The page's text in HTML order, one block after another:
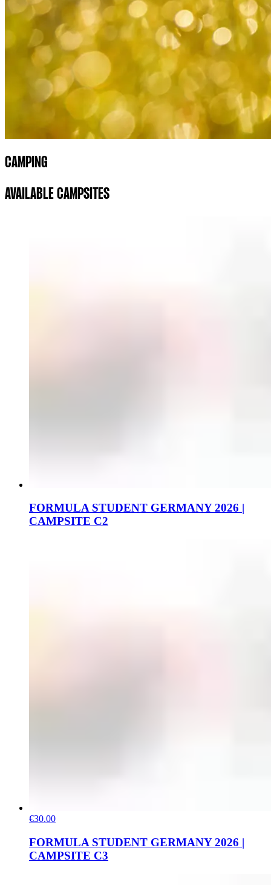
CAMPING
AVAILABLE CAMPSITES
FORMULA STUDENT GERMANY 2026 |
CAMPSITE C2
€30.00
FORMULA STUDENT GERMANY 2026 |
CAMPSITE C3